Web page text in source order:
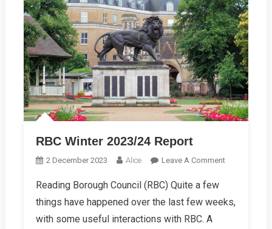
RBC Winter 2023/24 Report
2 December 2023 Alice Leave A CommentOn
2023/24
Reading Borough Council (RBC) Quite a few
things have happened over the last few weeks,
with some useful interactions with RBC. A